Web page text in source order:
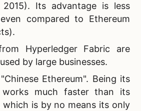
2015). Its advantage is less
compared to Ethereum
Hyperledger Fabric are
by large businesses.
Ethereum". Being its
works much faster than its
which is by no means its only